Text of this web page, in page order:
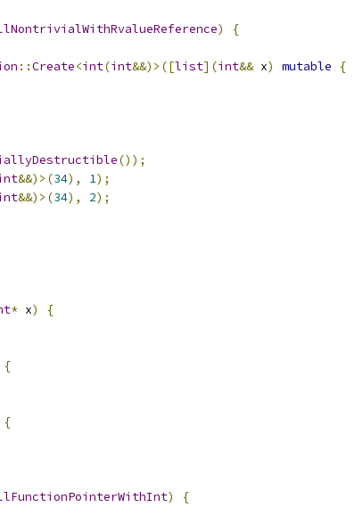
)
{
::Create<int(int&&)>([list](int&& x) mutable
{
());
&&)>(34), 1);
&&)>(34), 2);
* x)
{
{
{
)
{